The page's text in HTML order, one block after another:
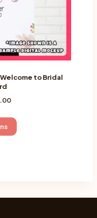
to Bridal
Price
$40.00
through
This
product
options